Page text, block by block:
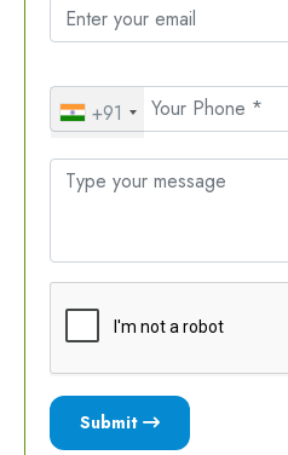
+91
Submit